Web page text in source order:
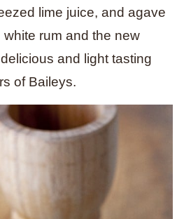
lime juice, and agave
rum and the new
and light tasting
of Baileys.